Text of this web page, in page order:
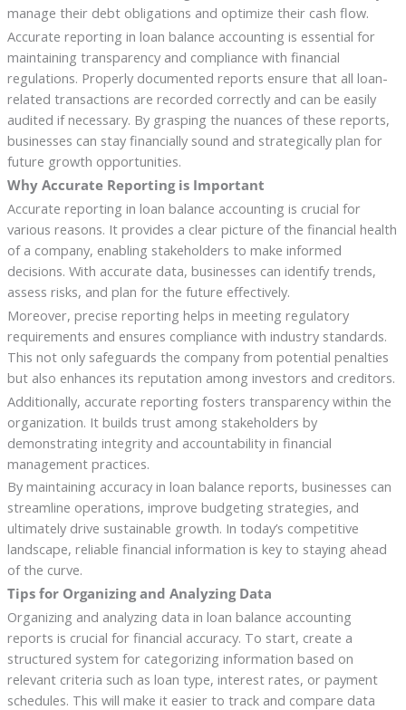
manage their debt obligations and optimize their cash flow.
Accurate reporting in loan balance accounting is essential for
maintaining transparency and compliance with financial
regulations. Properly documented reports ensure that all loan-
related transactions are recorded correctly and can be easily
audited if necessary. By grasping the nuances of these reports,
businesses can stay financially sound and strategically plan for
future growth opportunities.
Why Accurate Reporting is Important
Accurate reporting in loan balance accounting is crucial for
various reasons. It provides a clear picture of the financial health
of a company, enabling stakeholders to make informed
decisions. With accurate data, businesses can identify trends,
assess risks, and plan for the future effectively.
Moreover, precise reporting helps in meeting regulatory
requirements and ensures compliance with industry standards.
This not only safeguards the company from potential penalties
but also enhances its reputation among investors and creditors.
Additionally, accurate reporting fosters transparency within the
organization. It builds trust among stakeholders by
demonstrating integrity and accountability in financial
management practices.
By maintaining accuracy in loan balance reports, businesses can
streamline operations, improve budgeting strategies, and
ultimately drive sustainable growth. In today’s competitive
landscape, reliable financial information is key to staying ahead
of the curve.
Tips for Organizing and Analyzing Data
Organizing and analyzing data in loan balance accounting
reports is crucial for financial accuracy. To start, create a
structured system for categorizing information based on
relevant criteria such as loan type, interest rates, or payment
schedules. This will make it easier to track and compare data